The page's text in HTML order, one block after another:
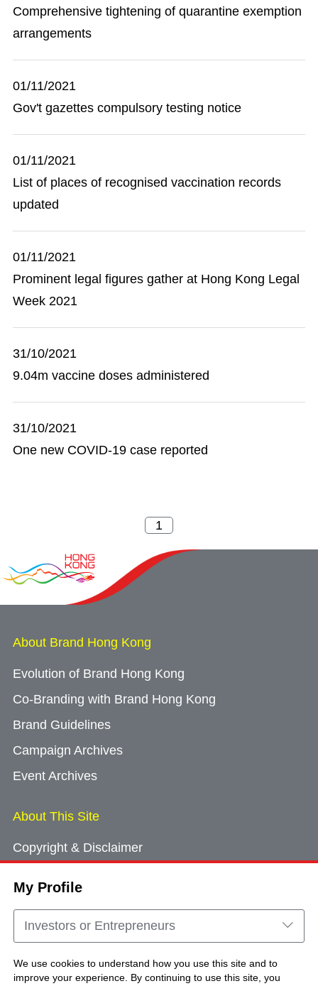
My Profile
Investors or Entrepreneurs
We use cookies to understand how you use this site and to
improve your experience. By continuing to use this site, you
Comprehensive tightening of quarantine exemption
arrangements
01/11/2021
Gov't gazettes compulsory testing notice
01/11/2021
List of places of recognised vaccination records
updated
01/11/2021
Prominent legal figures gather at Hong Kong Legal
Week 2021
31/10/2021
9.04m vaccine doses administered
31/10/2021
One new COVID-19 case reported
About Brand Hong Kong
Evolution of Brand Hong Kong
Co-Branding with Brand Hong Kong
Brand Guidelines
Campaign Archives
Event Archives
About This Site
Copyright & Disclaimer
Cookie Consent
Sitemap